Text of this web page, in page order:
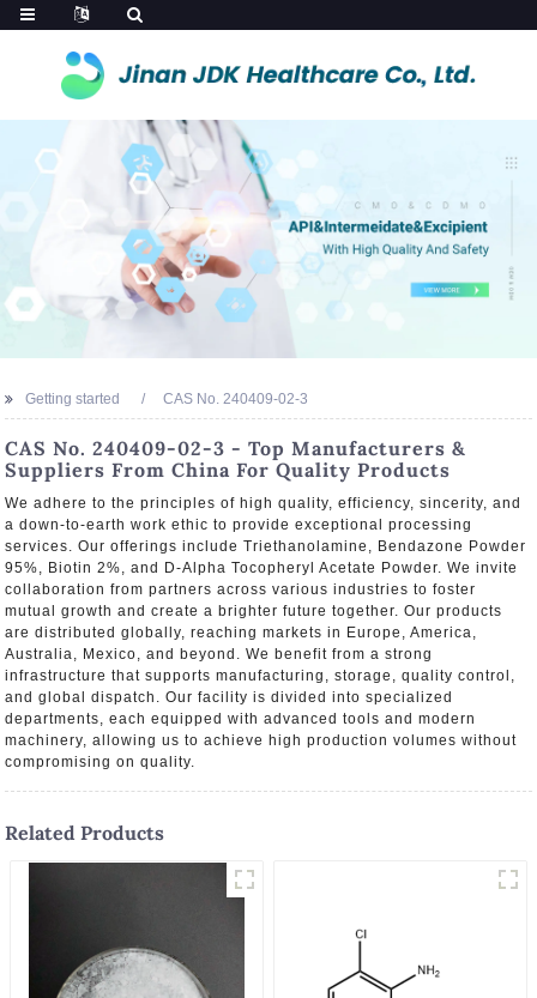
Getting started CAS No. 240409-02-3
CAS No. 240409-02-3 - Top Manufacturers &
Suppliers From China For Quality Products
We adhere to the principles of high quality, efficiency, sincerity, and
a down-to-earth work ethic to provide exceptional processing
services. Our offerings include Triethanolamine, Bendazone Powder
95%, Biotin 2%, and D-Alpha Tocopheryl Acetate Powder. We invite
collaboration from partners across various industries to foster
mutual growth and create a brighter future together. Our products
are distributed globally, reaching markets in Europe, America,
Australia, Mexico, and beyond. We benefit from a strong
infrastructure that supports manufacturing, storage, quality control,
and global dispatch. Our facility is divided into specialized
departments, each equipped with advanced tools and modern
machinery, allowing us to achieve high production volumes without
compromising on quality.
Related Products